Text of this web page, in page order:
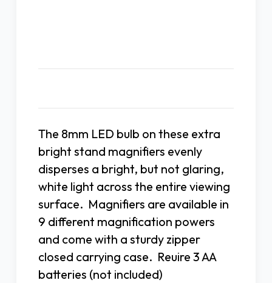
The 8mm LED bulb on these extra
bright stand magnifiers evenly
disperses a bright, but not glaring,
white light across the entire viewing
surface. Magnifiers are available in
9 different magnification powers
and come with a sturdy zipper
closed carrying case. Reuire 3 AA
batteries (not included)